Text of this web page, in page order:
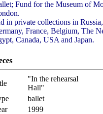
Fund for the Museum of
in private collections in
France, Belgium, The
Canada, USA and Japan.
"In the rehearsal
Hall"
ballet
1999